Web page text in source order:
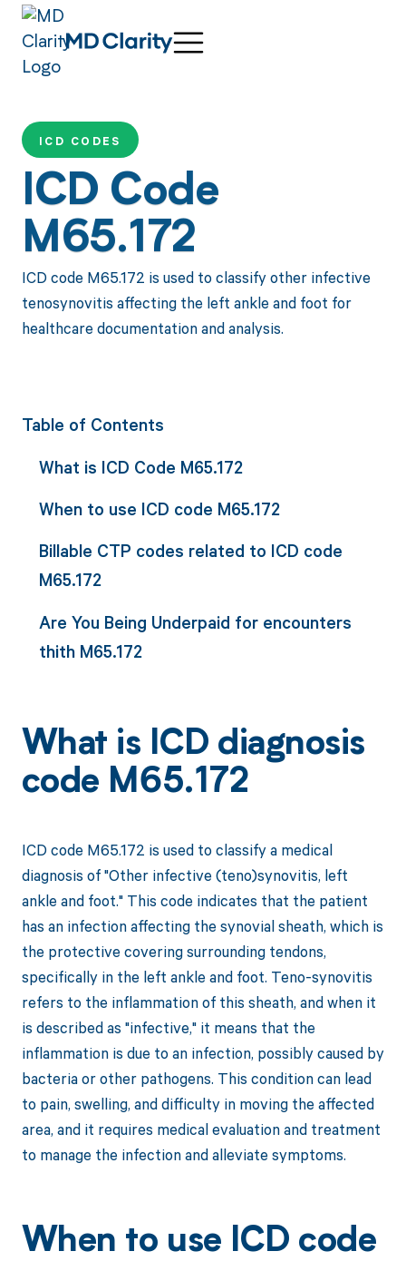
ICD CODES
ICD Code
M65.172
ICD code M65.172 is used to classify other infective
tenosynovitis affecting the left ankle and foot for
healthcare documentation and analysis.
Table of Contents
What is ICD Code M65.172
When to use ICD code M65.172
Billable CTP codes related to ICD code
M65.172
Are You Being Underpaid for encounters
thith M65.172
What is ICD diagnosis
code M65.172
ICD code M65.172 is used to classify a medical
diagnosis of "Other infective (teno)synovitis, left
ankle and foot." This code indicates that the patient
has an infection affecting the synovial sheath, which is
the protective covering surrounding tendons,
specifically in the left ankle and foot. Teno-synovitis
refers to the inflammation of this sheath, and when it
is described as "infective," it means that the
inflammation is due to an infection, possibly caused by
bacteria or other pathogens. This condition can lead
to pain, swelling, and difficulty in moving the affected
area, and it requires medical evaluation and treatment
to manage the infection and alleviate symptoms.
When to use ICD code